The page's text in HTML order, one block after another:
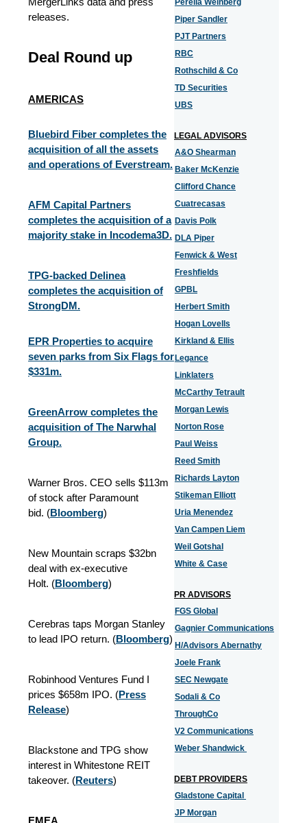
releases.
Deal Round up
AMERICAS
Bluebird Fiber completes the
acquisition of all the assets
and operations of Everstream.
AFM Capital Partners
completes the acquisition of a
majority stake in Incodema3D.
TPG-backed Delinea
completes the acquisition of
StrongDM.
EPR Properties to acquire
seven parks from Six Flags for
$331m.
GreenArrow completes the
acquisition of The Narwhal
Group.
Warner Bros. CEO sells $113m
of stock after Paramount
bid. (Bloomberg)
New Mountain scraps $32bn
deal with ex-executive
Holt. (Bloomberg)
Cerebras taps Morgan Stanley
to lead IPO return. (Bloomberg)
Robinhood Ventures Fund I
prices $658m IPO. (Press
Release)
Blackstone and TPG show
interest in Whitestone REIT
takeover. (Reuters)
EMEA
Perella Weinberg
Piper Sandler
PJT Partners
RBC
Rothschild & Co
TD Securities
UBS
LEGAL ADVISORS
A&O Shearman
Baker McKenzie
Clifford Chance
Cuatrecasas
Davis Polk
DLA Piper
Fenwick & West
Freshfields
GPBL
Herbert Smith
Hogan Lovells
Kirkland & Ellis
Legance
Linklaters
McCarthy Tetrault
Morgan Lewis
Norton Rose
Paul Weiss
Reed Smith
Richards Layton
Stikeman Elliott
Uria Menendez
Van Campen Liem
Weil Gotshal
White & Case
PR ADVISORS
FGS Global
Gagnier Communications
H/Advisors Abernathy
Joele Frank
SEC Newgate
Sodali & Co
ThroughCo
V2 Communications
Weber Shandwick
DEBT PROVIDERS
Gladstone Capital
JP Morgan